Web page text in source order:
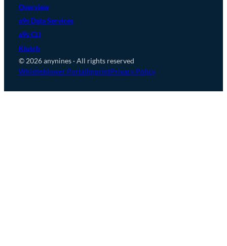
Overview
a9s Data Services
a9s CLI
Klutch
© 2026 anynines · All rights reserved
Whistleblower PortalImprintPrivacy Policy